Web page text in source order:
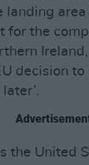
landing
for the
Ireland,
decision to
the United